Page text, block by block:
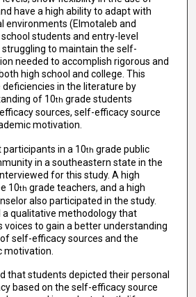
have a high ability to adapt with
environments (Elmotaleb and
students and entry-level
to maintain the self-
needed to accomplish rigorous and
high school and college. This
in the literature by
of 10th grade students
sources, self-efficacy source
motivation.
in a 10th grade public
in a southeastern state in the
for this study. A high
10th grade teachers, and a high
also participated in the study.
a qualitative methodology that
voices to gain a better understanding
self-efficacy sources and the
that students depicted their personal
based on the self-efficacy source